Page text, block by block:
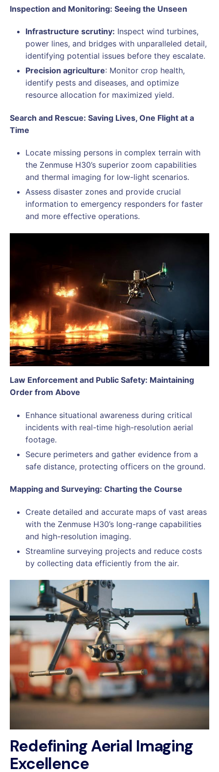
Inspection and Monitoring: Seeing the Unseen
Infrastructure scrutiny: Inspect wind turbines,
power lines, and bridges with unparalleled detail,
identifying potential issues before they escalate.
Precision agriculture: Monitor crop health,
identify pests and diseases, and optimize
resource allocation for maximized yield.
Search and Rescue: Saving Lives, One Flight at a
Time
Locate missing persons in complex terrain with
the Zenmuse H30’s superior zoom capabilities
and thermal imaging for low-light scenarios.
Assess disaster zones and provide crucial
information to emergency responders for faster
and more effective operations.
Law Enforcement and Public Safety: Maintaining
Order from Above
Enhance situational awareness during critical
incidents with real-time high-resolution aerial
footage.
Secure perimeters and gather evidence from a
safe distance, protecting officers on the ground.
Mapping and Surveying: Charting the Course
Create detailed and accurate maps of vast areas
with the Zenmuse H30’s long-range capabilities
and high-resolution imaging.
Streamline surveying projects and reduce costs
by collecting data efficiently from the air.
Redefining Aerial Imaging
Excellence